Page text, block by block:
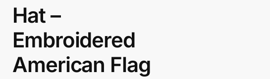
Hat –
Embroidered
American Flag